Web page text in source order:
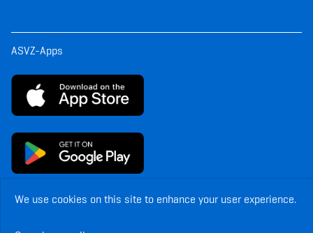
We use cookies on this site to enhance your user experience.
ASVZ-Apps